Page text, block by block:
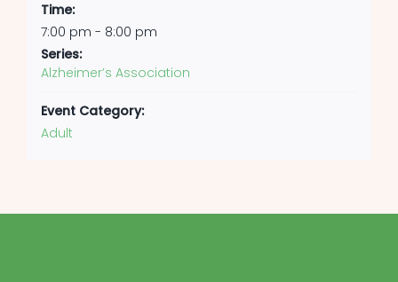
Time:
7:00 pm - 8:00 pm
Series:
Alzheimer’s Association
Event Category:
Adult